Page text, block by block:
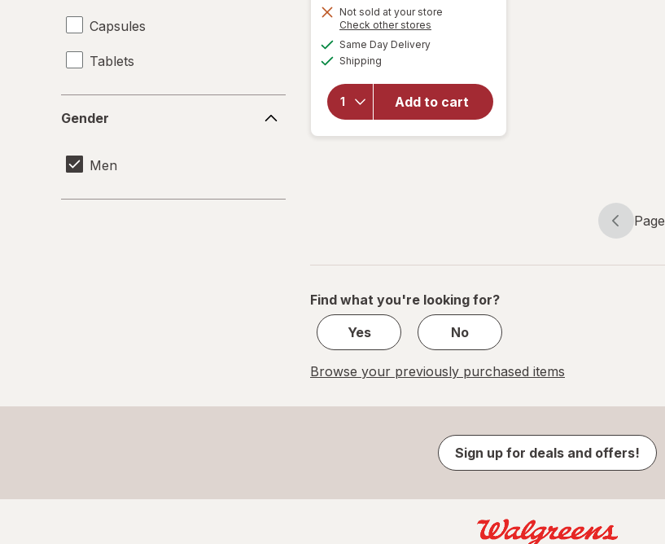
Capsules
Tablets
Gender
Men
Not sold at your store
Check other stores
Same Day Deliveryavailable
Shipping
Add to cart
will
Vitality
Ageless
Male
Page
Page
Page
of
Find what you're looking for?
Yes
No
Browse your previously purchased items
Sign up for deals and offers!